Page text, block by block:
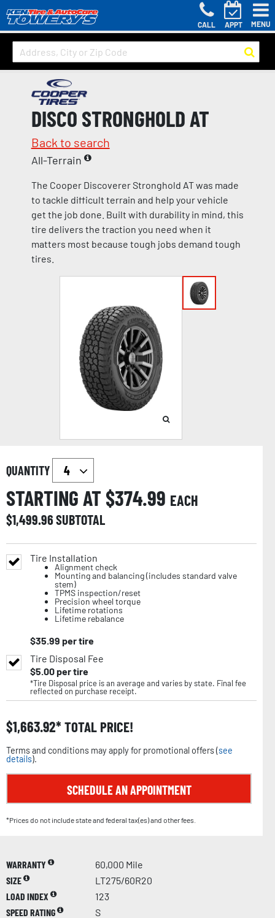
CALL APPT MENU
DISCO STRONGHOLD AT
Back to search
All-Terrain
The Cooper Discoverer Stronghold AT was made
to tackle difficult terrain and help your vehicle
get the job done. Built with durability in mind, this
tire delivers the traction you need when it
matters most because tough jobs demand tough
tires.
QUANTITY
STARTING AT $374.99 EACH
$1,499.96SUBTOTAL
Tire Installation
Alignment check
Mounting and balancing (includes standard valve
stem)
TPMS inspection/reset
Precision wheel torque
Lifetime rotations
Lifetime rebalance
$35.99 per tire
Tire Disposal Fee
$5.00per tire
*Tire Disposal price is an average and varies by state. Final fee
reflected on purchase receipt.
$1,663.92 TOTAL PRICE!
Terms and conditions may apply for promotional offers (see
details).
SCHEDULE AN APPOINTMENT
*Prices do not include state and federal tax(es) and other fees.
WARRANTY
60,000 Mile
SIZE
LT275/60R20
LOAD INDEX
123
SPEED RATING
S